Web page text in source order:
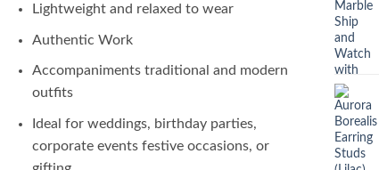
Lightweight and relaxed to wear
Authentic Work
Accompaniments traditional and modern
outfits
Ideal for weddings, birthday parties,
corporate events festive occasions, or